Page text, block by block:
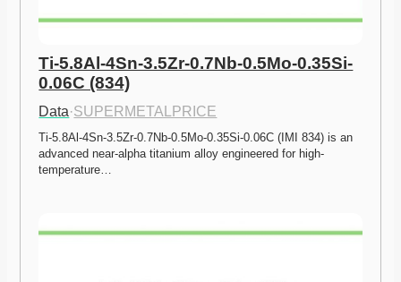
Ti-5.8Al-4Sn-3.5Zr-0.7Nb-0.5Mo-0.35Si-
0.06C (834)
Data·SUPERMETALPRICE
Ti-5.8Al-4Sn-3.5Zr-0.7Nb-0.5Mo-0.35Si-0.06C (IMI 834) is an
advanced near-alpha titanium alloy engineered for high-
temperature…